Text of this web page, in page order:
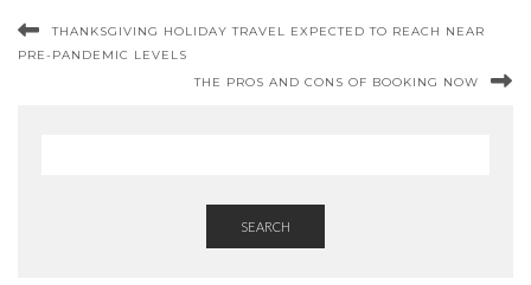
THANKSGIVING HOLIDAY TRAVEL EXPECTED TO REACH NEAR
PRE-PANDEMIC LEVELS
THE PROS AND CONS OF BOOKING NOW
SEARCH